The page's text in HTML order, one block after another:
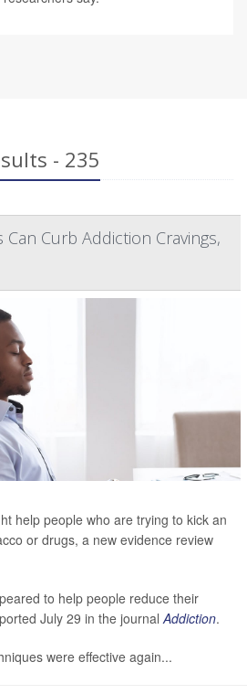
- 235
Can Curb Addiction Cravings,
help people who are trying to kick an
or drugs, a new evidence review
to help people reduce their
July 29 in the journal Addiction.
were effective again...